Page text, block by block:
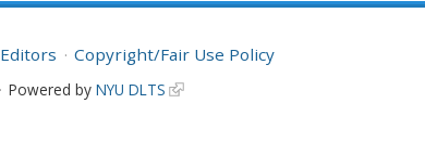
Editors Copyright/Fair Use Policy
Powered by NYU DLTS